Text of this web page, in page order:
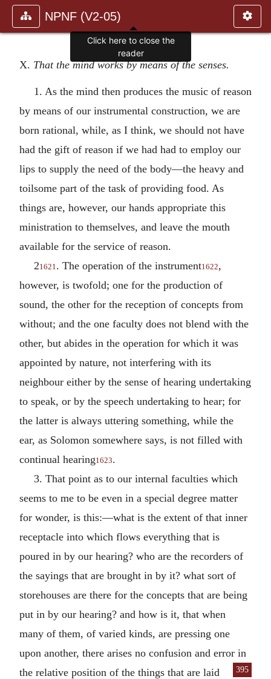
NPNF (V2-05)
X. That the mind works by means of the senses.
1. As the mind then produces the music of reason
by means of our instrumental construction, we are
born rational, while, as I think, we should not have
had the gift of reason if we had had to employ our
lips to supply the need of the body—the heavy and
toilsome part of the task of providing food. As
things are, however, our hands appropriate this
ministration to themselves, and leave the mouth
available for the service of reason.
21621 . The operation of the instrument1622,
however, is twofold; one for the production of
sound, the other for the reception of concepts from
without; and the one faculty does not blend with the
other, but abides in the operation for which it was
appointed by nature, not interfering with its
neighbour either by the sense of hearing undertaking
to speak, or by the speech undertaking to hear; for
the latter is always uttering something, while the
ear, as Solomon somewhere says, is not filled with
continual hearing1623.
3. That point as to our internal faculties which
seems to me to be even in a special degree matter
for wonder, is this:—what is the extent of that inner
receptacle into which flows everything that is
poured in by our hearing? who are the recorders of
the sayings that are brought in by it? what sort of
storehouses are there for the concepts that are being
put in by our hearing? and how is it, that when
many of them, of varied kinds, are pressing one
upon another, there arises no confusion and error in
the relative position of the things
395
that are laid